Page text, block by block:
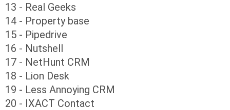
13 - Real Geeks
14 - Property base
15 - Pipedrive
16 - Nutshell
17 - NetHunt CRM
18 - Lion Desk
19 - Less Annoying CRM
20 - IXACT Contact